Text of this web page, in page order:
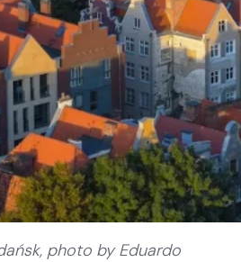
photo by Eduardo